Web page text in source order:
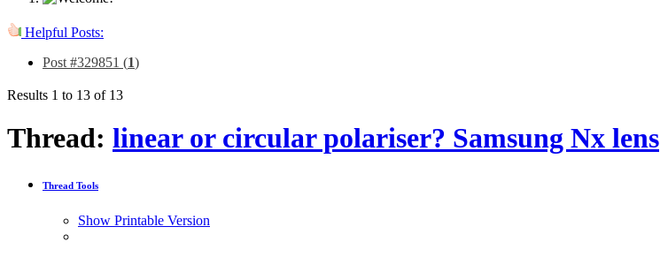
Helpful Posts:
Post #329851 (1)
Results 1 to 13 of 13
Thread: linear or circular polariser? Samsung Nx lens
Thread Tools
Show Printable Version